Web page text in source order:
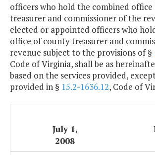
officers who hold the combined
treasurer and commissioner of the
elected or appointed officers who
office of county treasurer and
revenue subject to the provisions of §
Code of Virginia, shall be as
based on the services provided,
provided in § 15.2-1636.12, Code of
July 1,
2008